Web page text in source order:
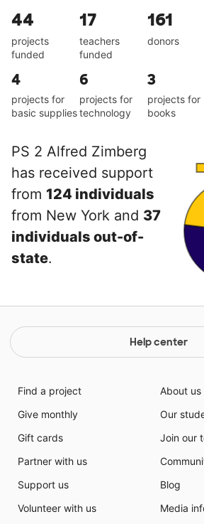
44
projects
funded
17
teachers
funded
161
donors
4
projects for
basic supplies
6
projects for
technology
3
projects for
books
PS 2 Alfred Zimberg
has received support
from 124 individuals
from New York and 37
individuals out-of-
state.
Help center
Find a project
Give monthly
Gift cards
Partner with us
Support us
Volunteer with us
About us
Our
Join our
Blog
Media